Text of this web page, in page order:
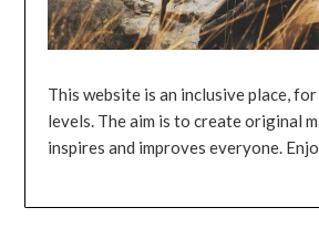
This website is an inclusive place,
levels. The aim is to create original
inspires and improves everyone.